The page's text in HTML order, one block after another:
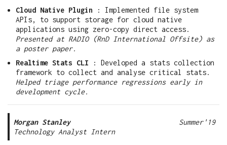
Cloud Native Plugin : Implemented file system
APIs, to support storage for cloud native
applications using zero-copy direct access.
Presented at RADIO (RnD International Offsite) as
a poster paper.
Realtime Stats CLI : Developed a stats collection
framework to collect and analyse critical stats.
Helped triage performance regressions early in
development cycle.
Morgan Stanley
Summer'19
Technology Analyst Intern